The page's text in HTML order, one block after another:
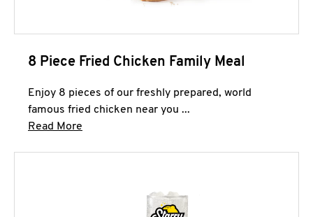
8 Piece Fried Chicken Family Meal
Enjoy 8 pieces of our freshly prepared, world
famous fried chicken near you ...
Read More